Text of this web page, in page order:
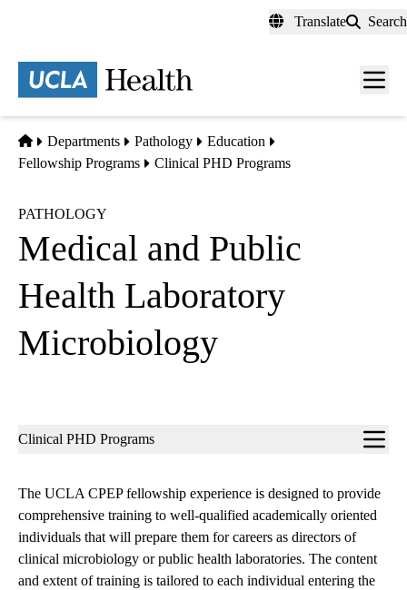
content
Translate Search
Menu
Home
Departments Pathology
Education
Fellowship Programs
Clinical PHD Programs
PATHOLOGY
Medical and Public
Health Laboratory
Microbiology
Sub-
Clinical PHD Programs
The UCLA CPEP fellowship experience is designed to provide
comprehensive training to well-qualified academically oriented
individuals that will prepare them for careers as directors of
clinical microbiology or public health laboratories. The content
and extent of training is tailored to each individual entering the